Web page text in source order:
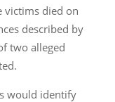
victims died on
described by
two alleged
would identify